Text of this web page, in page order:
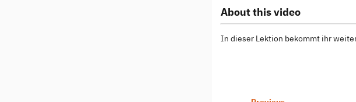
About this video
In dieser Lektion bekommt ihr